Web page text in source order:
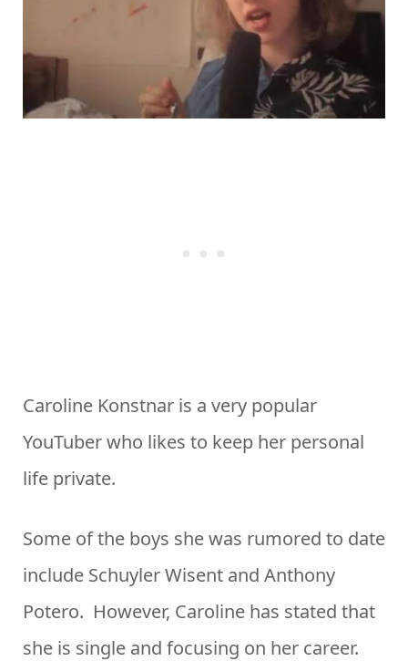
Caroline Konstnar is a very popular
YouTuber who likes to keep her personal
life private.
Some of the boys she was rumored to date
include Schuyler Wisent and Anthony
Potero. However, Caroline has stated that
she is single and focusing on her career.